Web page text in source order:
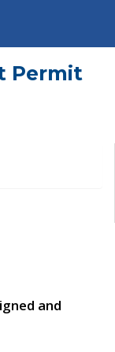
Permit
and